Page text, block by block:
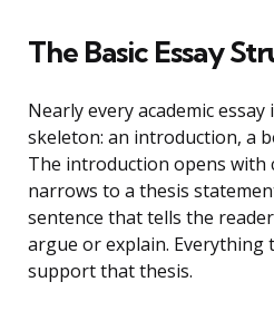
The Basic Essay
Nearly every academic
skeleton: an introduction, a
The introduction opens with
narrows to a thesis
sentence that tells the
argue or explain. Everything
support that thesis.